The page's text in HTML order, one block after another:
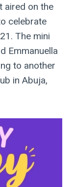
aired on the
celebrate
The mini
Emmanuella
to another
in Abuja,